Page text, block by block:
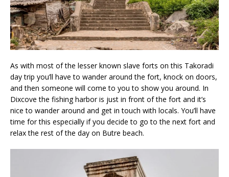
As with most of the lesser known slave forts on this Takoradi
day trip you’ll have to wander around the fort, knock on doors,
and then someone will come to you to show you around. In
Dixcove the fishing harbor is just in front of the fort and it’s
nice to wander around and get in touch with locals. You’ll have
time for this especially if you decide to go to the next fort and
relax the rest of the day on Butre beach.